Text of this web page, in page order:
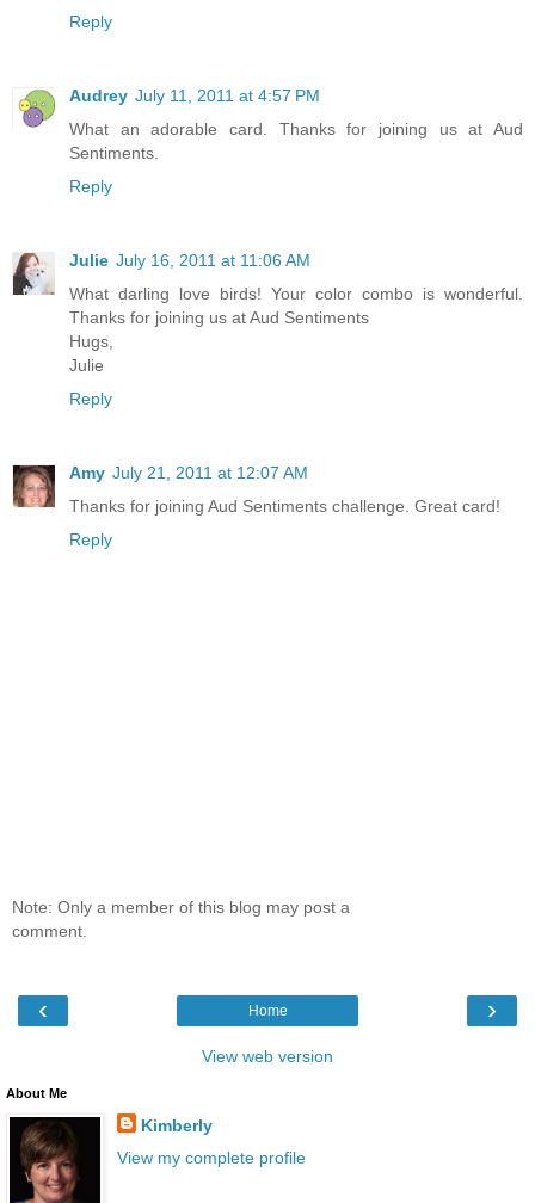
Reply
Audrey July 11, 2011 at 4:57 PM
What an adorable card. Thanks for joining us at Aud
Sentiments.
Reply
Julie July 16, 2011 at 11:06 AM
What darling love birds! Your color combo is wonderful.
Thanks for joining us at Aud Sentiments
Hugs,
Julie
Reply
Amy July 21, 2011 at 12:07 AM
Thanks for joining Aud Sentiments challenge. Great card!
Reply
Note: Only a member of this blog may post a
comment.
‹ ›
Home
View web version
About Me
Kimberly
View my complete profile